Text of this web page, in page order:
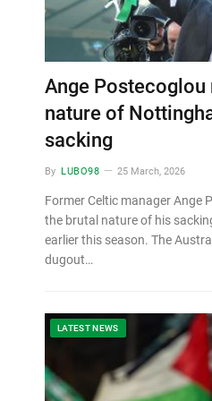
Ange Postecoglou
nature of
sacking
By LUBO98 25 March, 2026
Former Celtic manager Ange
the brutal nature of his
earlier this season. The
dugout…
LATEST NEWS